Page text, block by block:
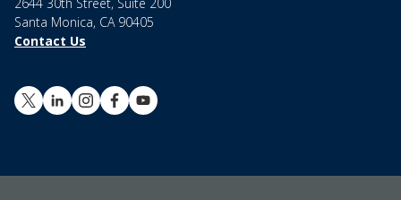
Santa Monica, CA 90405
Contact Us